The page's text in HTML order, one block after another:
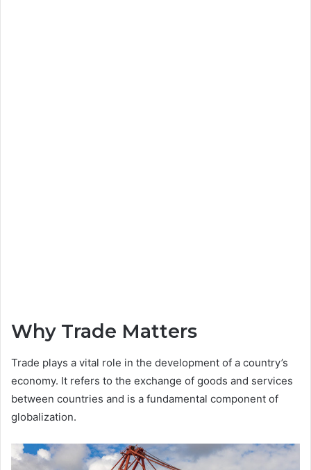
Why Trade Matters
Trade plays a vital role in the development of a country’s
economy. It refers to the exchange of goods and services
between countries and is a fundamental component of
globalization.